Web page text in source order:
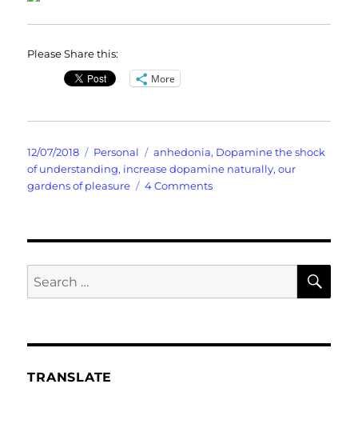
Please Share this:
More
Posted
on
12/07/2018 Categories
Personal Tags
anhedonia, Dopamine the shock
of understanding, increase dopamine naturally,our
gardens of pleasure
4 Commentson
My
Search
for:
TRANSLATE